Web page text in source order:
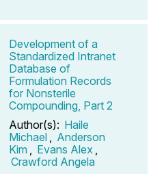
Development of a
Standardized Intranet
Database of
Formulation Records
for Nonsterile
Compounding, Part 2
Author(s): Haile
Michael
Anderson
Kim
Evans Alex
Crawford Angela